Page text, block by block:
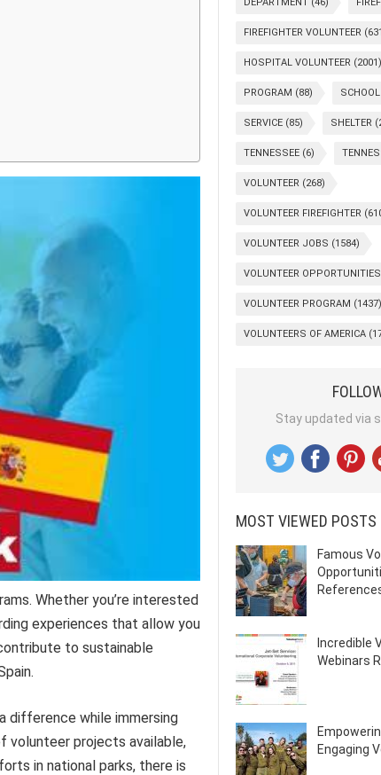
Whether you’re interested
experiences that allow you
to sustainable
difference while immersing
volunteer projects available,
in national parks, there is
FIREFIGHTER VOLUNTEER
HOSPITAL VOLUNTEER (2001)
PROGRAM (88)
SERVICE (85) SHELTER
TENNESSEE (6)
VOLUNTEER (268)
VOLUNTEER FIREFIGHTER
VOLUNTEER JOBS (1584)
VOLUNTEER OPPORTUNITIES
VOLUNTEER PROGRAM (1437)
VOLUNTEERS OF AMERICA
Stay updated via
MOST VIEWED POSTS
Famous
Incredible
Webinars
Engaging